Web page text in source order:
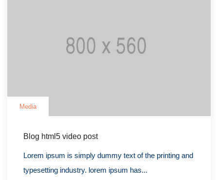
Media
Blog html5 video post
Lorem ipsum is simply dummy text of the printing and
typesetting industry. lorem ipsum has...